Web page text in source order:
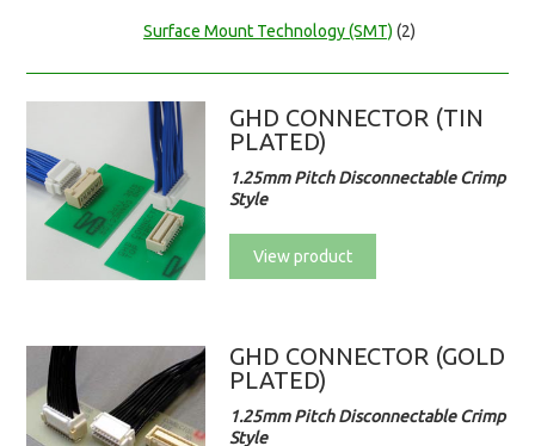
Surface Mount Technology (SMT) (2)
GHD CONNECTOR (TIN
PLATED)
1.25mm Pitch Disconnectable Crimp
Style
View product
GHD CONNECTOR (GOLD
PLATED)
1.25mm Pitch Disconnectable Crimp
Style